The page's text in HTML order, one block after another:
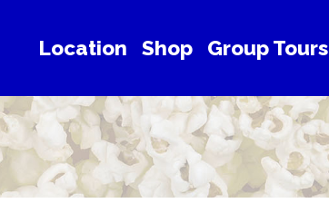
Location Shop Group Tours